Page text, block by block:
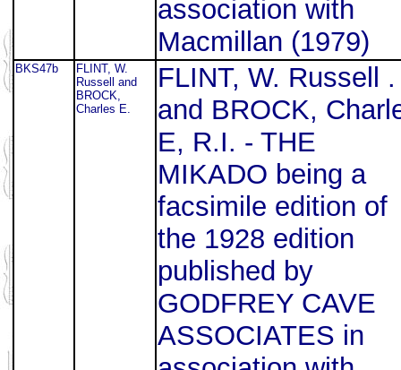
association with
Macmillan (1979)
BKS47b
FLINT, W.
Russell and
BROCK,
Charles E.
FLINT, W. Russell .
and BROCK,
E, R.I. - THE
MIKADO being a
facsimile edition of
the 1928 edition
published by
GODFREY CAVE
ASSOCIATES in